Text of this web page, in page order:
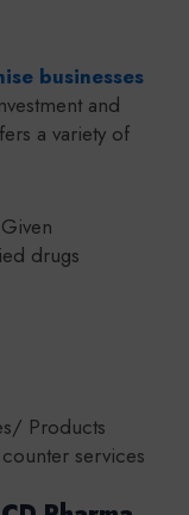
businesses
and
a variety of
drugs
Products
services